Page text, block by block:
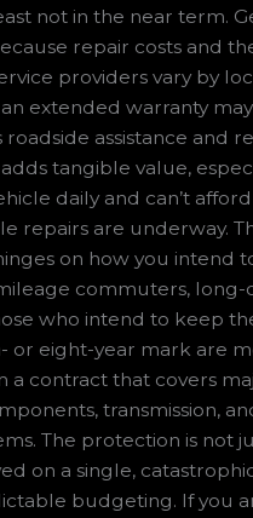
not in the near term.
repair costs and
providers vary by
extended warranty
assistance and
tangible value,
daily and can’t afford
repairs are underway.
on how you intend
commuters, long-
who intend to keep
or eight-year mark are
a contract that covers
transmission,
The protection is not
on a single,
budgeting. If you